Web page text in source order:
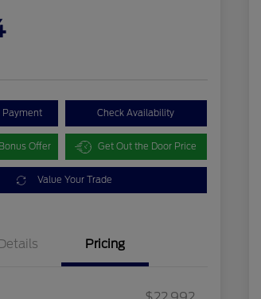
Payment Check Availability
Offer Get Out the Door Price
Value Your Trade
Pricing